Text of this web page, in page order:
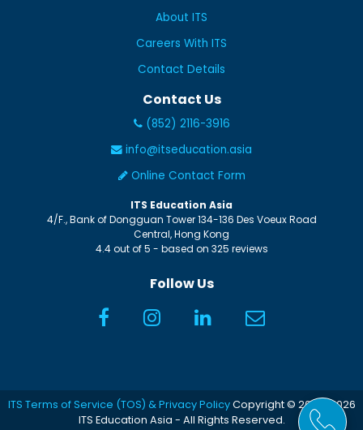
About ITS
Careers With ITS
Contact Details
Contact Us
(852) 2116-3916
info@itseducation.asia
Online Contact Form
ITS Education Asia
4/F., Bank of Dongguan Tower 134-136 Des Voeux Road
Central,Hong Kong
4.4out of5 - based on 325 reviews
Follow Us
ITS Terms of Service (TOS) & Privacy PolicyCopyright © 2005-2026
ITS Education Asia - All Rights Reserved.